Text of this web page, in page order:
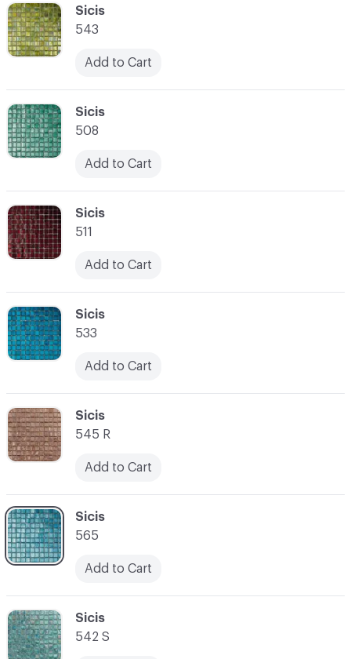
C-000045
Sicis
545 R
Add to Cart
C-000044
Sicis
533
Add to Cart
C-000043
Sicis
511
Add to Cart
C-000042
Sicis
508
Add to Cart
C-000047
Sicis
542 S
C-000041
Sicis
543
Add to Cart
C-000046
Sicis
565
Add to Cart